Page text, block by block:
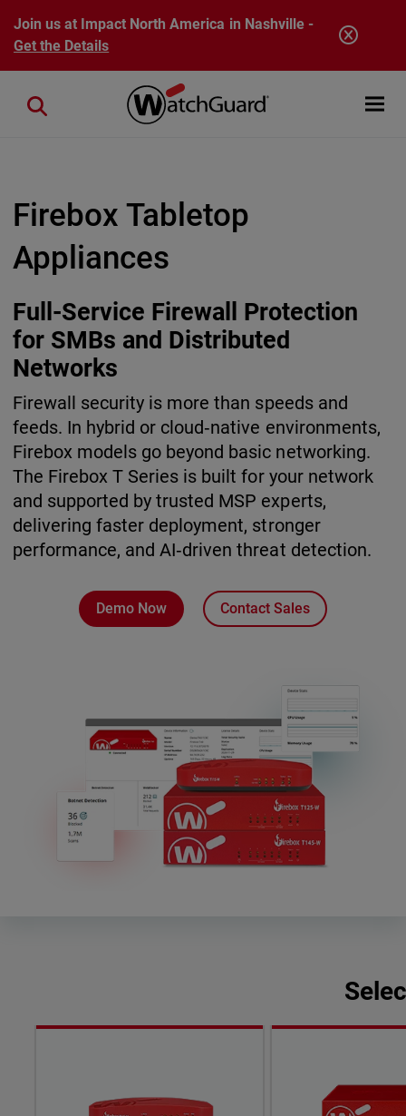
Skip to main content
Join us at Impact North America in Nashville -
Get the Details
Open
Close search
Firebox Tabletop
Appliances
Full-Service Firewall Protection
for SMBs and Distributed
Networks
Firewall security is more than speeds and
feeds. In hybrid or cloud‑native environments,
Firebox models go beyond basic networking.
The Firebox T Series is built for your network
and supported by trusted MSP experts,
delivering faster deployment, stronger
performance, and AI‑driven threat detection.
Demo Now Contact Sales